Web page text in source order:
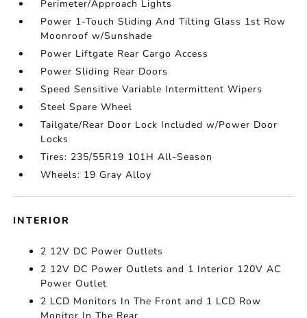
Perimeter/Approach Lights
Power 1-Touch Sliding And Tilting Glass 1st Row
Moonroof w/Sunshade
Power Liftgate Rear Cargo Access
Power Sliding Rear Doors
Speed Sensitive Variable Intermittent Wipers
Steel Spare Wheel
Tailgate/Rear Door Lock Included w/Power Door
Locks
Tires: 235/55R19 101H All-Season
Wheels: 19 Gray Alloy
INTERIOR
2 12V DC Power Outlets
2 12V DC Power Outlets and 1 Interior 120V AC
Power Outlet
2 LCD Monitors In The Front and 1 LCD Row